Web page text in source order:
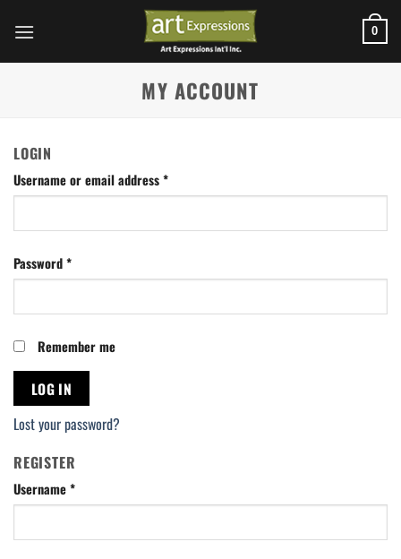
0
MY ACCOUNT
LOGIN
Username or email address*
Password*
Remember me
LOG IN
Lost your password?
REGISTER
Username*